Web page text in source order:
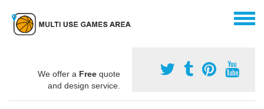
We offer a Free quote
and design service.